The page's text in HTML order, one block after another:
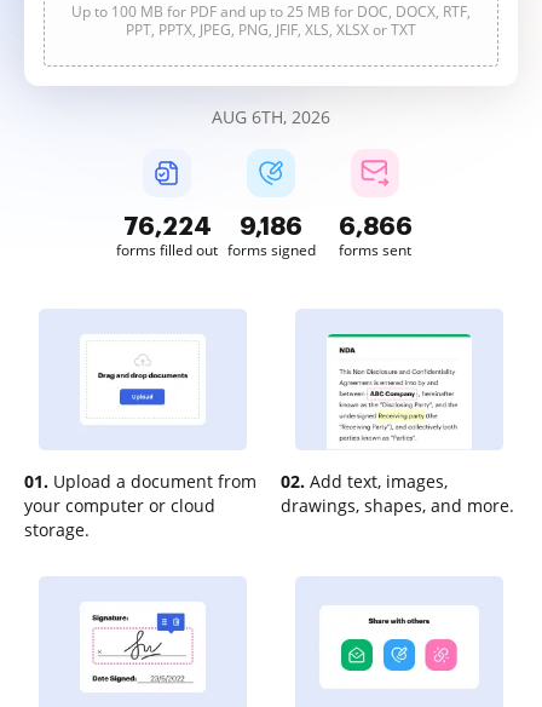
Up to 100 MB for PDF and up to 25 MB for DOC, DOCX, RTF,
PPT, PPTX, JPEG, PNG, JFIF, XLS, XLSX or TXT
AUG 6TH, 2026
76,224
forms filled out
9,186
forms signed
6,866
forms sent
01. Upload a document from
your computer or cloud
storage.
02. Add text, images,
drawings, shapes, and more.